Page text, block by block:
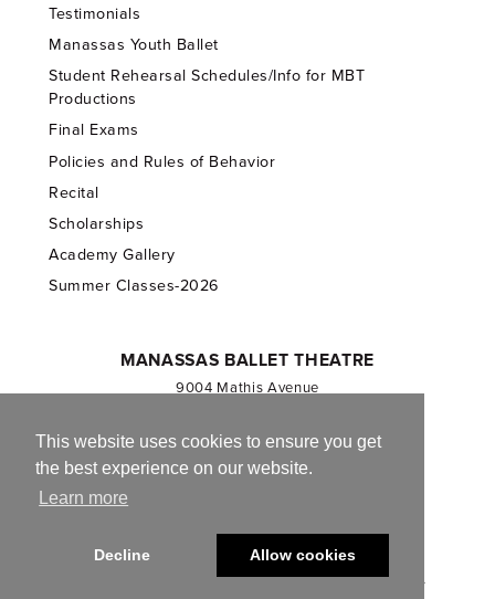
This website uses cookies to ensure you get
the best experience on our website.
Learn more
Decline Allow cookies
Testimonials
Manassas Youth Ballet
Student Rehearsal Schedules/Info for MBT
Productions
Final Exams
Policies and Rules of Behavior
Recital
Scholarships
Academy Gallery
Summer Classes-2026
MANASSAS BALLET THEATRE
9004 Mathis Avenue
703.257.1811
Registered 501(c)(3). EIN: 54-1244590
© 2013-2026 Manassas Ballet Theatre. All Rights Reserved.